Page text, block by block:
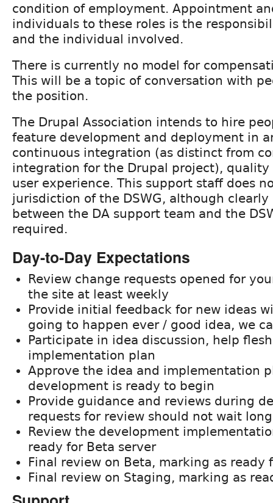
condition of employment. Appointment
individuals to these roles is the
and the individual involved.
There is currently no model for
This will be a topic of conversation with
the position.
The Drupal Association intends to hire
feature development and deployment in
continuous integration (as distinct from
integration for the Drupal project), quality
user experience. This support staff does
jurisdiction of the DSWG, although clearly
between the DA support team and the
required.
Day-to-Day Expectations
Review change requests opened for
the site at least weekly
Provide initial feedback for new ideas
going to happen ever / good idea, we
Participate in idea discussion, help
implementation plan
Approve the idea and implementation
development is ready to begin
Provide guidance and reviews during
requests for review should not wait
Review the development
ready for Beta server
Final review on Beta, marking as ready
Final review on Staging, marking as